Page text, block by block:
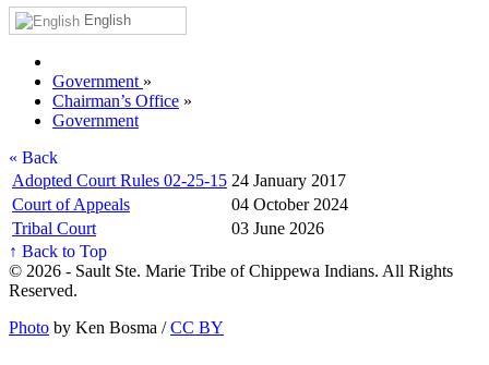
English
Government »
Chairman’s Office »
Government
« Back
Adopted Court Rules 02-25-15 24 January 2017
Court of Appeals
04 October 2024
Tribal Court
03 June 2026
↑ Back to Top
© 2026 - Sault Ste. Marie Tribe of Chippewa Indians. All Rights
Reserved.
Photo by Ken Bosma /CC BY